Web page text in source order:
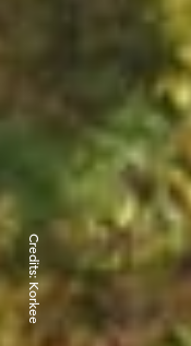
Credits:
Korkee